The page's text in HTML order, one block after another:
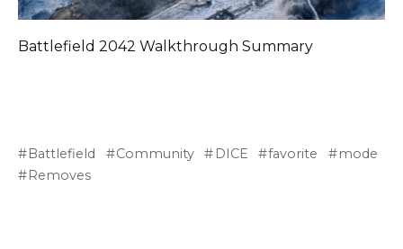
Battlefield 2042 Walkthrough Summary
Battlefield Community DICE favorite
mode
Removes